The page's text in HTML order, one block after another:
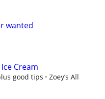
wanted
Cream
good tips
Zoey’s All